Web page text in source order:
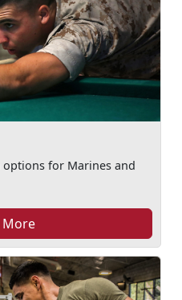
for Marines and
More